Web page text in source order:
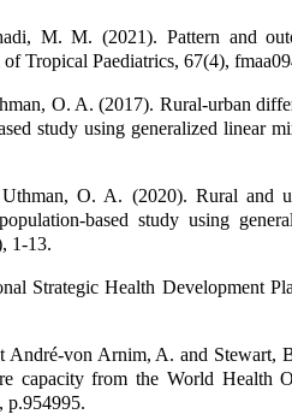
M. M. (2021). Pattern and
Tropical Paediatrics, 67(4),
O. A. (2017). Rural-urban
study using generalized linear
O. A. (2020). Rural and
based study using
1-13.
Strategic Health Development
von Arnim, A. and Stewart,
capacity from the World Health
p.954995.